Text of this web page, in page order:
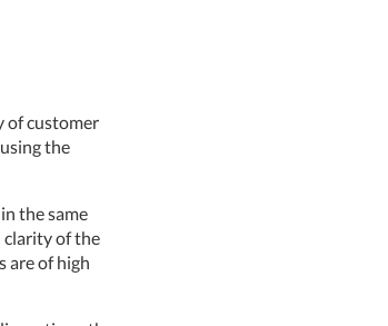
of customer
the
the same
clarity of the
are of high